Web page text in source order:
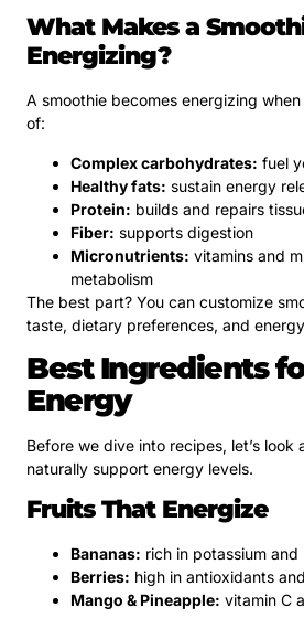
What Makes a
Energizing?
A smoothie becomes energizing
of:
Complex carbohydrates: fuel
Healthy fats: sustain energy
Protein: builds and repairs
Fiber: supports digestion
Micronutrients: vitamins and
metabolism
The best part? You can customize
taste, dietary preferences, and
Best Ingredients
Energy
Before we dive into recipes, let’s
naturally support energy levels.
Fruits That Energize
Bananas: rich in potassium
Berries: high in antioxidants
Mango & Pineapple: vitamin C